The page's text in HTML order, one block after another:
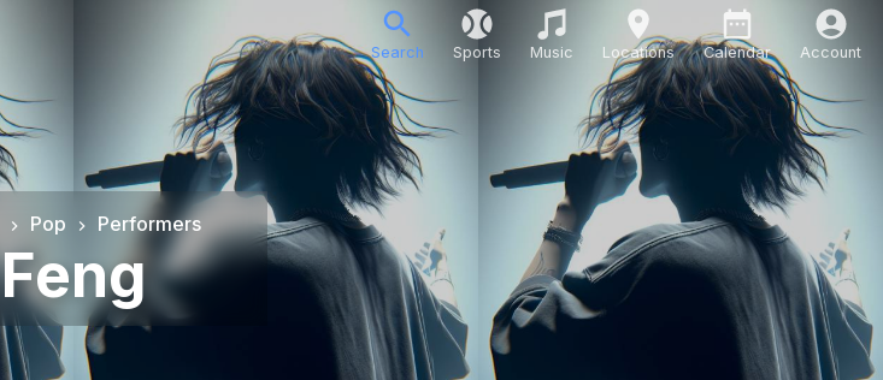
Search Sports Music Locations Calendar Account
Pop Performers
Feng